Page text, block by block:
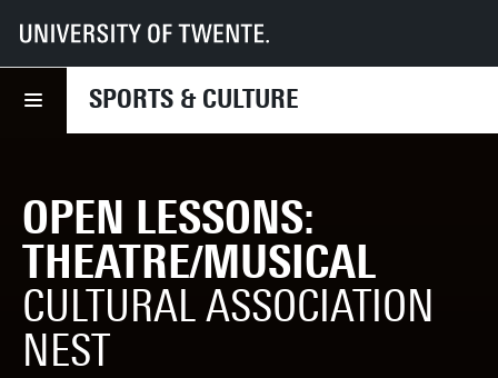
SPORTS & CULTURE
UT Sports & Culture
What we offer
Open lessons: Theatre/Musical
OPEN LESSONS:
THEATRE/MUSICAL
CULTURAL ASSOCIATION
NEST